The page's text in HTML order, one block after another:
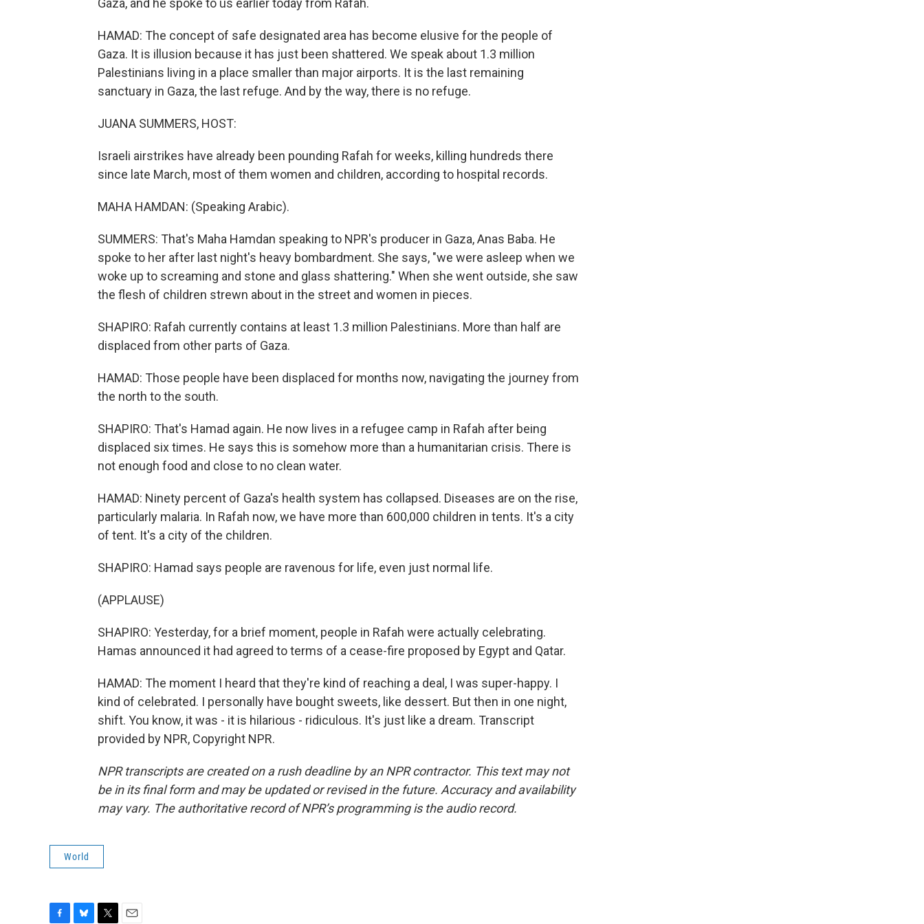
Gaza, and he spoke to us earlier today from Rafah.
HAMAD: The concept of safe designated area has become elusive for the people of
Gaza. It is illusion because it has just been shattered. We speak about 1.3 million
Palestinians living in a place smaller than major airports. It is the last remaining
sanctuary in Gaza, the last refuge. And by the way, there is no refuge.
JUANA SUMMERS, HOST:
Israeli airstrikes have already been pounding Rafah for weeks, killing hundreds there
since late March, most of them women and children, according to hospital records.
MAHA HAMDAN: (Speaking Arabic).
SUMMERS: That's Maha Hamdan speaking to NPR's producer in Gaza, Anas Baba. He
spoke to her after last night's heavy bombardment. She says, "we were asleep when we
woke up to screaming and stone and glass shattering." When she went outside, she saw
the flesh of children strewn about in the street and women in pieces.
SHAPIRO: Rafah currently contains at least 1.3 million Palestinians. More than half are
displaced from other parts of Gaza.
HAMAD: Those people have been displaced for months now, navigating the journey from
the north to the south.
SHAPIRO: That's Hamad again. He now lives in a refugee camp in Rafah after being
displaced six times. He says this is somehow more than a humanitarian crisis. There is
not enough food and close to no clean water.
HAMAD: Ninety percent of Gaza's health system has collapsed. Diseases are on the rise,
particularly malaria. In Rafah now, we have more than 600,000 children in tents. It's a city
of tent. It's a city of the children.
SHAPIRO: Hamad says people are ravenous for life, even just normal life.
(APPLAUSE)
SHAPIRO: Yesterday, for a brief moment, people in Rafah were actually celebrating.
Hamas announced it had agreed to terms of a cease-fire proposed by Egypt and Qatar.
HAMAD: The moment I heard that they're kind of reaching a deal, I was super-happy. I
kind of celebrated. I personally have bought sweets, like dessert. But then in one night,
shift. You know, it was - it is hilarious - ridiculous. It's just like a dream. Transcript
provided by NPR, Copyright NPR.
NPR transcripts are created on a rush deadline by an NPR contractor. This text may not
be in its final form and may be updated or revised in the future. Accuracy and availability
may vary. The authoritative record of NPR’s programming is the audio record.
World